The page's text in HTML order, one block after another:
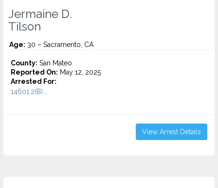
Jermaine D.
Tilson
Age: 30 – Sacramento, CA
County: San Mateo
Reported On: May 12, 2025
Arrested For:
14601.2(B)...
View Arrest Details